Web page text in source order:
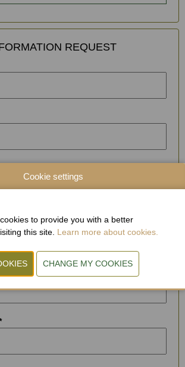
REQUEST
number *
Cookie settings
to provide you with a better
this site. Learn more about cookies.